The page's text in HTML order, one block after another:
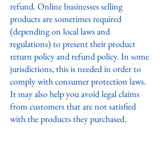
refund. Online businesses selling
products are sometimes required
(depending on local laws and
regulations) to present their product
return policy and refund policy. In some
jurisdictions, this is needed in order to
comply with consumer protection laws.
It may also help you avoid legal claims
from customers that are not satisfied
with the products they purchased.